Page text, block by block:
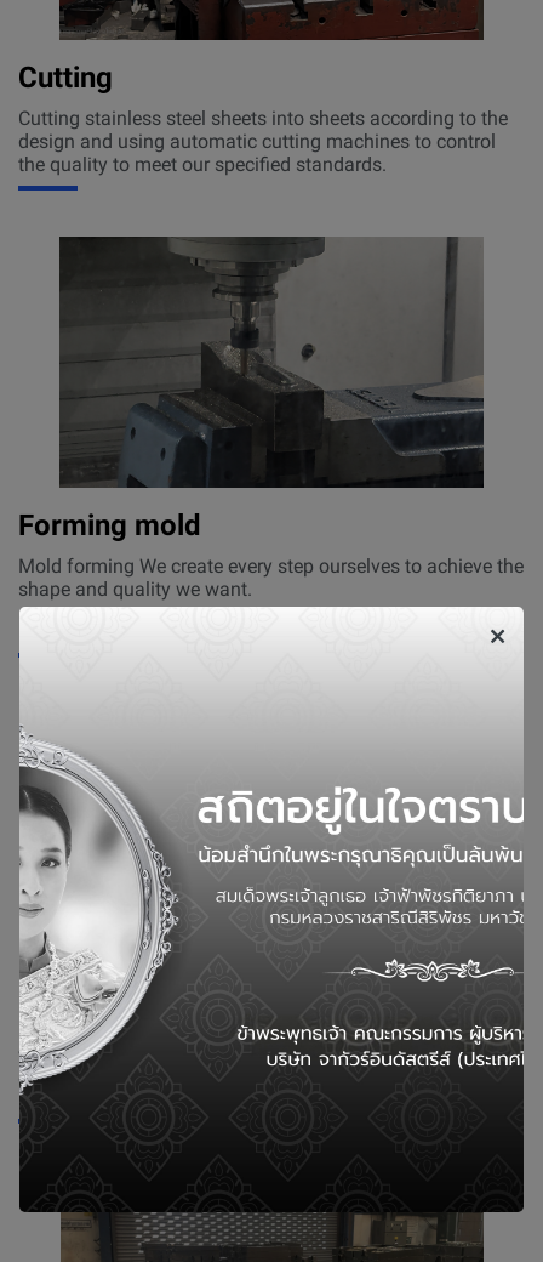
Cutting
Cutting stainless steel sheets into sheets according to the
design and using automatic cutting machines to control
the quality to meet our specified standards.
Forming mold
Mold forming We create every step ourselves to achieve the
shape and quality we want.
Cutting edge
In the cutting of the edges to be produced in the next step,
we need to control the most suitable size to obtain the
desired product.